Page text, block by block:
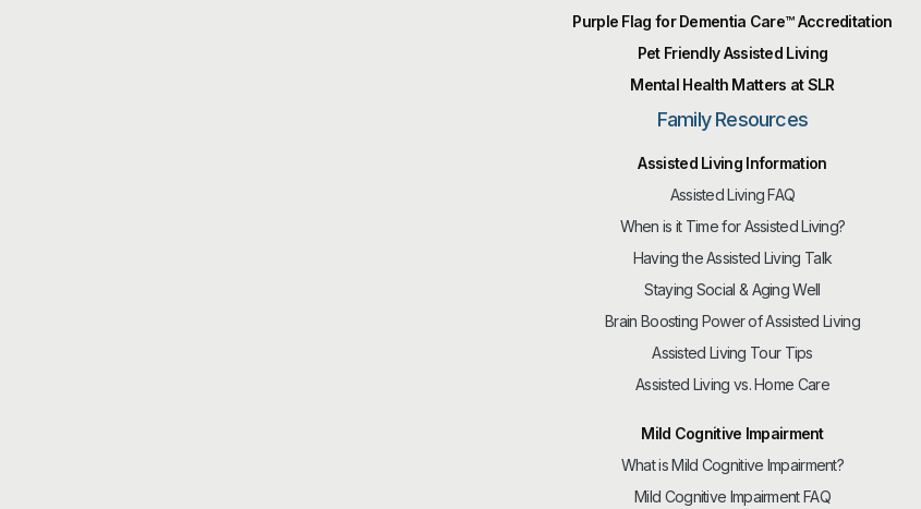
Purple Flag for Dementia Care™️ Accreditation
Pet Friendly Assisted Living
Mental Health Matters at SLR
Family Resources
Assisted Living Information
Assisted Living FAQ
When is it Time for Assisted Living?
Having the Assisted Living Talk
Staying Social & Aging Well
Brain Boosting Power of Assisted Living
Assisted Living Tour Tips
Assisted Living vs. Home Care
Mild Cognitive Impairment
What is Mild Cognitive Impairment?
Mild Cognitive Impairment FAQ